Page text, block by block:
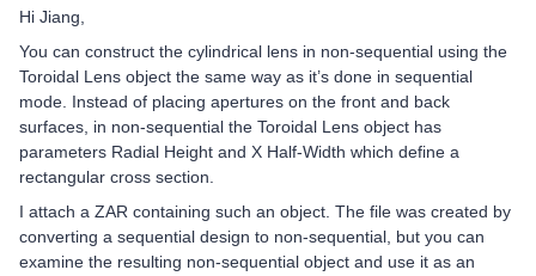
Hi Jiang,
You can construct the cylindrical lens in non-sequential using the
Toroidal Lens object the same way as it’s done in sequential
mode. Instead of placing apertures on the front and back
surfaces, in non-sequential the Toroidal Lens object has
parameters Radial Height and X Half-Width which define a
rectangular cross section.
I attach a ZAR containing such an object. The file was created by
converting a sequential design to non-sequential, but you can
examine the resulting non-sequential object and use it as an